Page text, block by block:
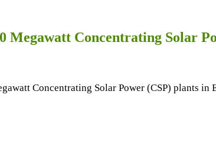
Megawatt Concentrating Solar
Concentrating Solar Power (CSP) plants